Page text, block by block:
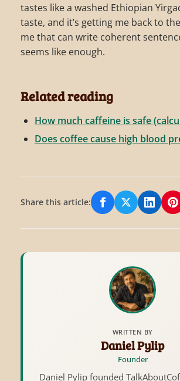
tastes like a washed Ethiopian
taste, and it’s getting me back to
me that can write coherent
seems like enough.
Related reading
How much caffeine is safe
Does coffee cause high blood
Share this article: Share onShare on
Share
WRITTEN BY
Daniel Pylip
Founder
Daniel Pylip founded